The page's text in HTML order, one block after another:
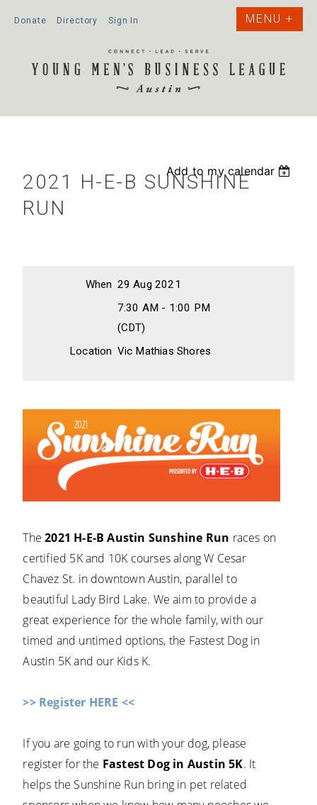
Donate Directory Sign In
Add to my calendar
2021 H-E-B SUNSHINE
RUN
When 29 Aug 2021
7:30 AM - 1:00 PM
(CDT)
Location Vic Mathias Shores
The2021 H-E-B Austin Sunshine Run races on
certified 5K and 10K courses along W Cesar
Chavez St. in downtown Austin, parallel to
beautiful Lady Bird Lake. We aim to provide a
great experience for the whole family, with our
timed and untimed options, the Fastest Dog in
Austin 5K and our Kids K.
>> Register HERE <<
If you are going to run with your dog, please
register for the Fastest Dog in Austin 5K. It
helps the Sunshine Run bring in pet related